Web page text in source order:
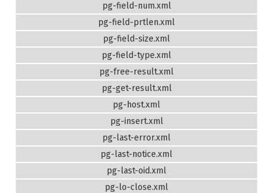
pg-field-num.xml
pg-field-prtlen.xml
pg-field-size.xml
pg-field-type.xml
pg-free-result.xml
pg-get-result.xml
pg-host.xml
pg-insert.xml
pg-last-error.xml
pg-last-notice.xml
pg-last-oid.xml
pg-lo-close.xml